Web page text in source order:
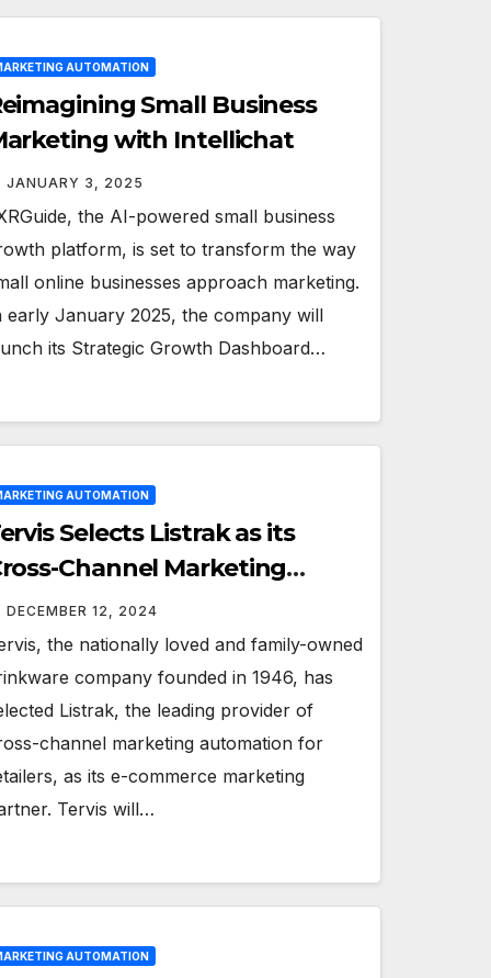
AUTOMATION
Small Business
with Intellichat
JANUARY 3, 2025
the AI-powered small business
platform, is set to transform the way
online businesses approach marketing.
early January 2025, the company will
its Strategic Growth Dashboard…
AUTOMATION
Selects Listrak as its
Channel Marketing
DECEMBER 12, 2024
the nationally loved and family-owned
company founded in 1946, has
Listrak, the leading provider of
channel marketing automation for
as its e-commerce marketing
Tervis will…
AUTOMATION